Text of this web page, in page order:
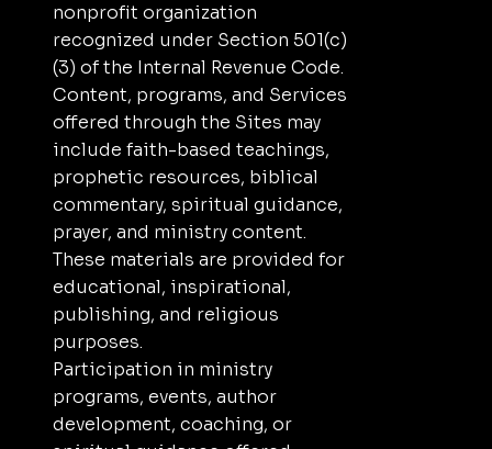
nonprofit organization
recognized under Section 501(c)
(3) of the Internal Revenue Code.
Content, programs, and Services
offered through the Sites may
include faith-based teachings,
prophetic resources, biblical
commentary, spiritual guidance,
prayer, and ministry content.
These materials are provided for
educational, inspirational,
publishing, and religious
purposes.
Participation in ministry
programs, events, author
development, coaching, or